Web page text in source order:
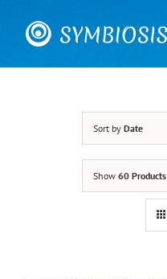
content
Sort by Date
Show 60 Products